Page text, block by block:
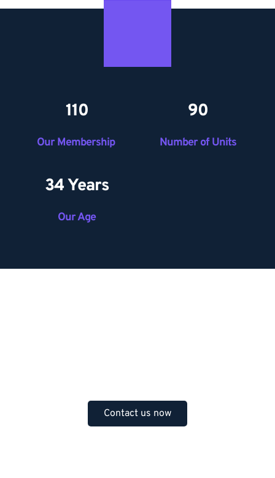
110
Our Membership
90
Number of Units
34 Years
Our Age
Contact us now